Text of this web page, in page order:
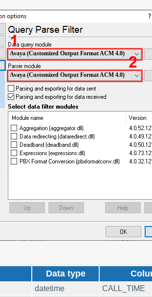
Avaya (Customized Output Format ACM 4.0)
Avaya (Customized Output Format ACM 4.0)
Data type
datetime
CALL_TIME